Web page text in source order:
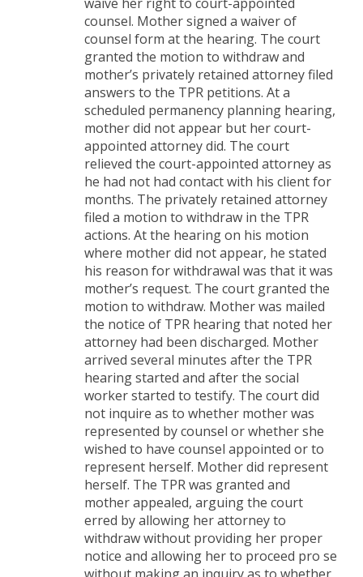
counsel. Mother signed a waiver of
counsel form at the hearing. The court
granted the motion to withdraw and
mother’s privately retained attorney filed
answers to the TPR petitions. At a
scheduled permanency planning hearing,
mother did not appear but her court-
appointed attorney did. The court
relieved the court-appointed attorney as
he had not had contact with his client for
months. The privately retained attorney
filed a motion to withdraw in the TPR
actions. At the hearing on his motion
where mother did not appear, he stated
his reason for withdrawal was that it was
mother’s request. The court granted the
motion to withdraw. Mother was mailed
the notice of TPR hearing that noted her
attorney had been discharged. Mother
arrived several minutes after the TPR
hearing started and after the social
worker started to testify. The court did
not inquire as to whether mother was
represented by counsel or whether she
wished to have counsel appointed or to
represent herself. Mother did represent
herself. The TPR was granted and
mother appealed, arguing the court
erred by allowing her attorney to
withdraw without providing her proper
notice and allowing her to proceed pro se